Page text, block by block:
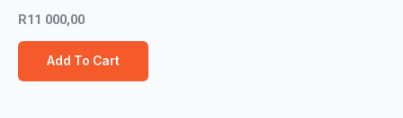
R11 000,00
Add To Cart